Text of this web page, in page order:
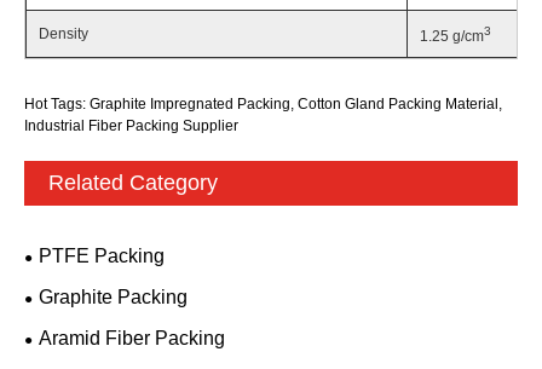
Density 1.25 g/cm3
Hot Tags: Graphite Impregnated Packing, Cotton Gland Packing Material,
Industrial Fiber Packing Supplier
Related Category
PTFE Packing
Graphite Packing
Aramid Fiber Packing